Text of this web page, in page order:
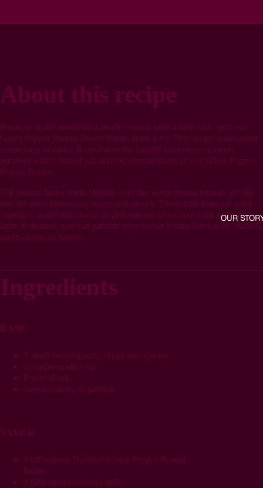
OUR
About this recipe
If you’re in the mood for a healthy snack with a little kick, give our
Ghost Pepper Peanut Sweet Potato Bites a try. This recipe is decadent,
yet so easy to make. It combines the natural sweetness of sweet
potatoes with a hint of salt and the umami flavor of our Ghost Pepper
Peanut Butter.
The peanut butter melts slightly over the warm potato rounds, giving
you the ideal balance of sweet and savory. These little bites are a fun
appetizer, game day snack, or pick-me-up when you want something
light. If desired, you can garnish your Sweet Potato Bites with cilantro,
green onion, or honey.
Ingredients
BASE
1 small sweet potato, sliced into rounds
1 teaspoon olive oil
Pinch of salt
Green onions, to garnish
SAUCE
1 tablespoon NouBon Ghost Pepper Peanut
Butter
1 tablespoon coconut milk